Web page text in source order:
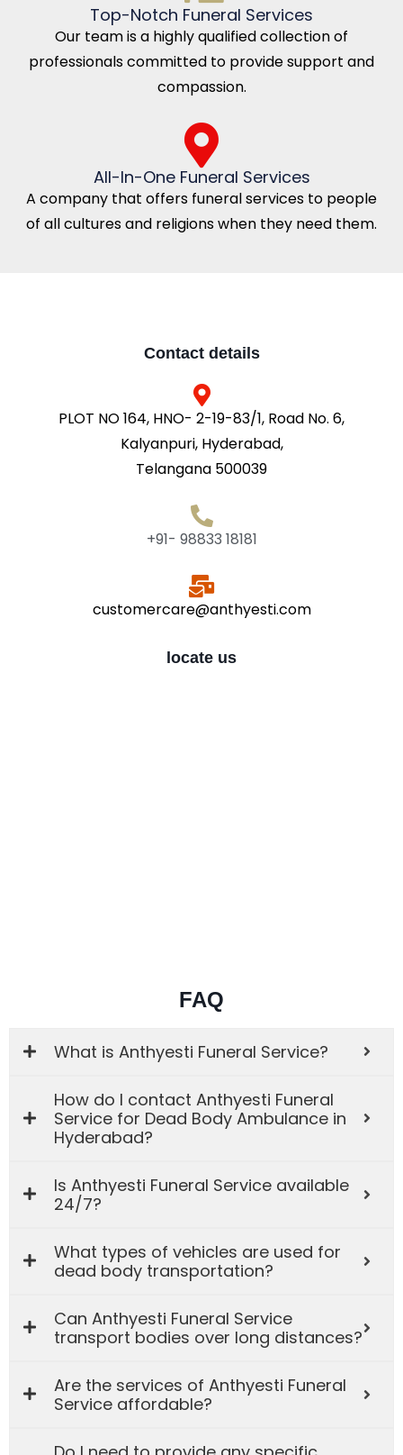
Top-Notch Funeral Services
Our team is a highly qualified collection of
professionals committed to provide support and
compassion.
All-In-One Funeral Services
A company that offers funeral services to people
of all cultures and religions when they need them.
Contact details
PLOT NO 164, HNO- 2-19-83/1, Road No. 6,
Kalyanpuri, Hyderabad,
Telangana 500039
+91- 98833 18181
customercare@anthyesti.com
locate us
FAQ
What is Anthyesti Funeral Service?
How do I contact Anthyesti Funeral
Service for Dead Body Ambulance in
Hyderabad?
Is Anthyesti Funeral Service available
24/7?
What types of vehicles are used for
dead body transportation?
Can Anthyesti Funeral Service
transport bodies over long distances?
Are the services of Anthyesti Funeral
Service affordable?